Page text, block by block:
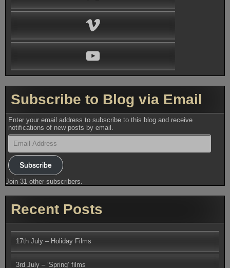
Subscribe to Blog via Email
Enter your email address to subscribe to this blog and receive
notifications of new posts by email.
Email
Address
Subscribe
Join 31 other subscribers.
Recent Posts
17th July – Holiday Films
3rd July – ‘Spring’ films